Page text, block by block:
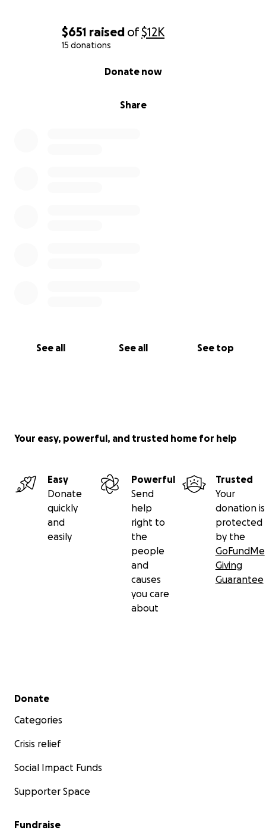
$651 raised of$12K
15 donations
Share
Donate now
See all See all See top
Your easy, powerful, and trusted home for help
Easy
Donate
quickly
and
easily
Powerful
Send
help
right to
the
people
and
causes
you care
about
Trusted
Your
donation is
protected
by the
GoFundMe
Giving
Guarantee
Secondary menu
Donate
Categories
Crisis relief
Social Impact Funds
Supporter Space
Fundraise